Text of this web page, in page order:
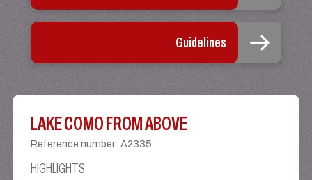
Guidelines
LAKE COMO FROM ABOVE
Reference number:A2335
HIGHLIGHTS